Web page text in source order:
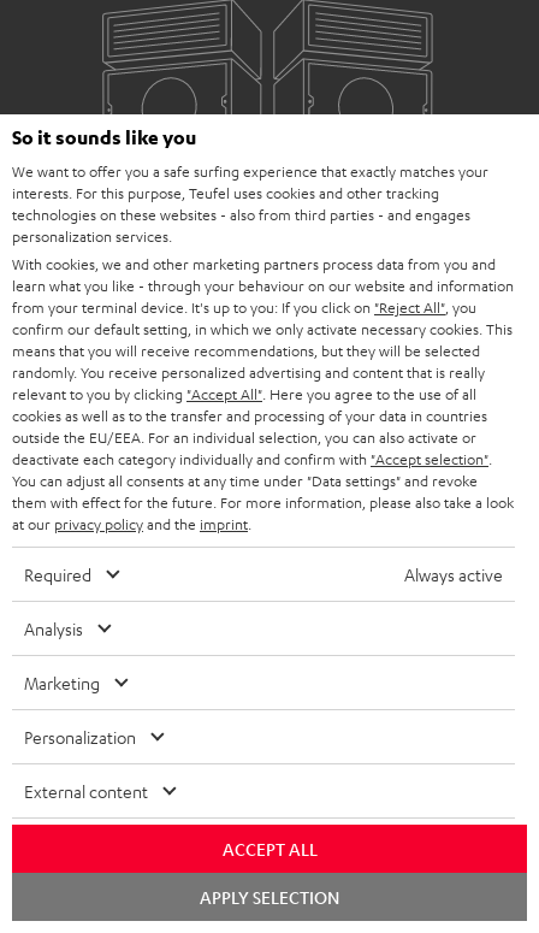
Downloads & support
D
w
l
o
a
d
a
Operating instructions: POWER HIFI stereo set
Declaration of conformity: POWER HIFI stereo set
h
p
I
So it sounds like you
We want to offer you a safe surfing experience that exactly matches your
interests. For this purpose, Teufel uses cookies and other tracking
technologies on these websites - also from third parties - and engages
personalization services.
With cookies, we and other marketing partners process data from you and
learn what you like - through your behaviour on our website and information
from your terminal device. It's up to you: If you click on "Reject All" , you
confirm our default setting, in which we only activate necessary cookies. This
means that you will receive recommendations, but they will be selected
randomly. You receive personalized advertising and content that is really
relevant to you by clicking "Accept All" . Here you agree to the use of all
cookies as well as to the transfer and processing of your data in countries
outside the EU/EEA. For an individual selection, you can also activate or
deactivate each category individually and confirm with "Accept selection"
You can adjust all consents at any time under "Data settings" and revoke
them with effect for the future. For more information, please also take a look
at our privacy policyand the imprint
Required Always active
Analysis
Marketing
Personalization
External content
ACCEPT ALL
APPLY SELECTION